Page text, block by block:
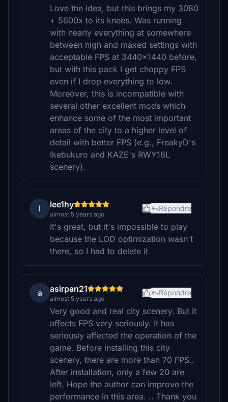
Love the idea, but this brings my 3080
+ 5600x to its knees. Was running
with nearly everything at somewhere
between high and maxed settings with
acceptable FPS at 3440x1440 before,
but with this pack I get choppy FPS
even if I drop everything to low.
Moreover, this is incompatible with
several other excellent mods which
enhance some of the most important
areas of the city to a higher level of
detail with better FPS (e.g., FreakyD's
Ikebukuro and KAZE's RWY16L
scenery).
l lee1hy
almost 5 years ago
Répondre
It's great, but it's impossible to play
because the LOD optimization wasn't
there, so I had to delete it
a asirpan21
almost 5 years ago
Répondre
Very good and real city scenery. But it
affects FPS very seriously. It has
seriously affected the operation of the
game. Before installing this city
scenery, there are more than 70 FPS..
After installation, only a few 20 are
left. Hope the author can improve the
performance in this area. .. Thank you